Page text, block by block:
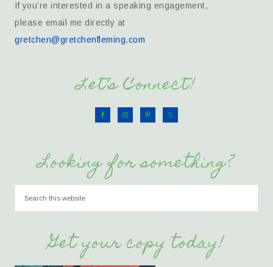
If you’re interested in a speaking engagement,
please email me directly at
gretchen@gretchenfleming.com
Let’s Connect!
Looking for something?
Get your copy today!